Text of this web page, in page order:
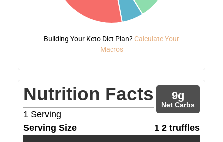
Building Your Keto Diet Plan? Calculate Your
Macros
Nutrition Facts
1 Serving
9g
Net Carbs
Serving Size 1 2 truffles